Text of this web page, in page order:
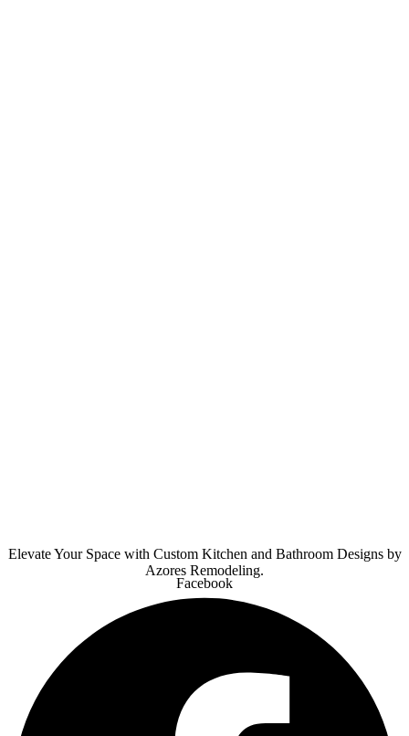
Elevate Your Space with Custom Kitchen and Bathroom Designs by
Azores Remodeling.
Facebook